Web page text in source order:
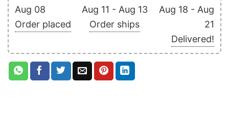
Aug 08
Order placed
Aug 11 - Aug 13
Order ships
Aug 18 - Aug
21
Delivered!